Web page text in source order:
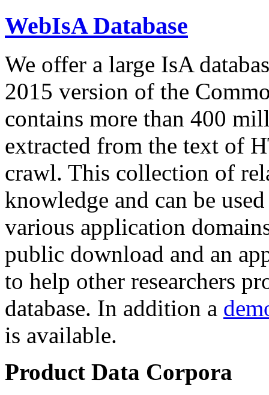
WebIsA Database
We offer a large IsA
2015 version of the
contains more than 400
extracted from the text of
crawl. This collection of
knowledge and can be
various application
public download and an
to help other researchers
database. In addition a
is available.
Product Data Corpora